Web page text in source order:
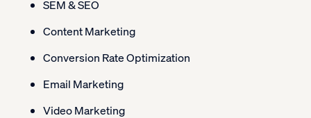
SEM & SEO
Content Marketing
Conversion Rate Optimization
Email Marketing
Video Marketing